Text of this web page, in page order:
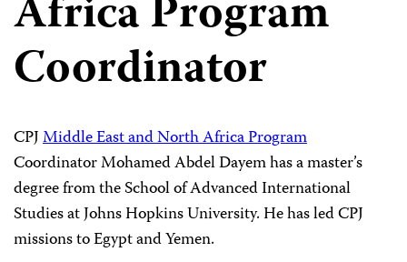
Africa Program
Coordinator
CPJMiddle East and North Africa Program
Coordinator Mohamed Abdel Dayem has a master’s
degree from the School of Advanced International
Studies at Johns Hopkins University. He has led CPJ
missions to Egypt and Yemen.